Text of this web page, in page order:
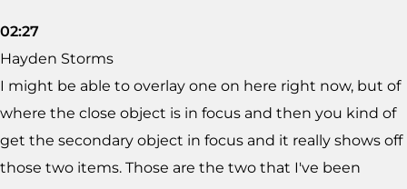
02:27
Hayden Storms
I might be able to overlay one on here right now, but of
where the close object is in focus and then you kind of
get the secondary object in focus and it really shows off
those two items. Those are the two that I've been